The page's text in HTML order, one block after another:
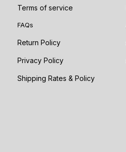
Terms of service
FAQs
Return Policy
Privacy Policy
Shipping Rates & Policy